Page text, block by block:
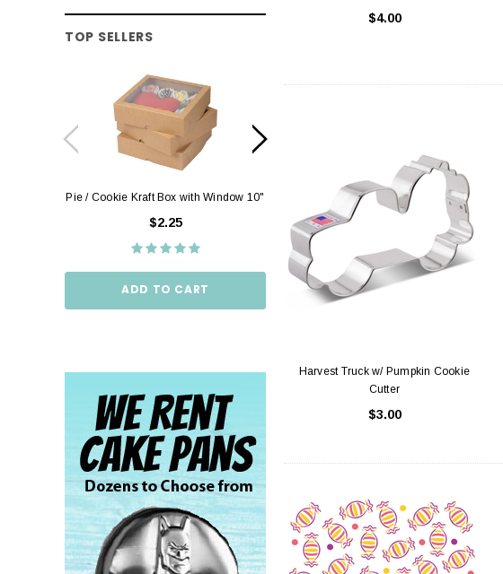
TOP SELLERS
Pie / Cookie Kraft Box with Window 10"
$2.25
ADD TO CART
Pie / Cookie Box White with Window
10"
$4.00
Harvest Truck w/ Pumpkin Cookie
Cutter
$3.00